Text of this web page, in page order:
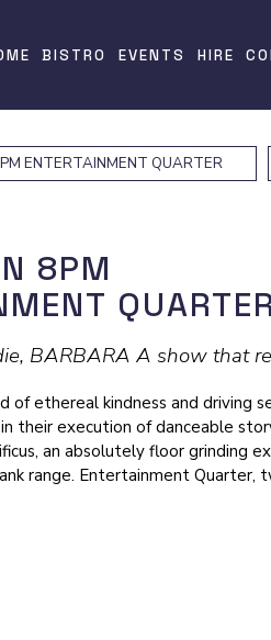
BISTRO EVENTS HIRE
ENTERTAINMENT QUARTER
8PM
BARBARA A show that
of ethereal kindness and driving
their execution of danceable
an absolutely floor grinding
range. Entertainment